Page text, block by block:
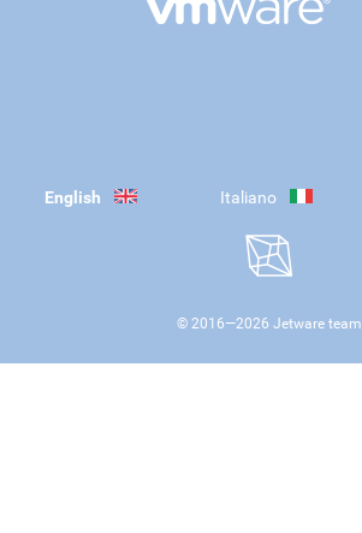
English Italiano
© 2016—2026 Jetware team